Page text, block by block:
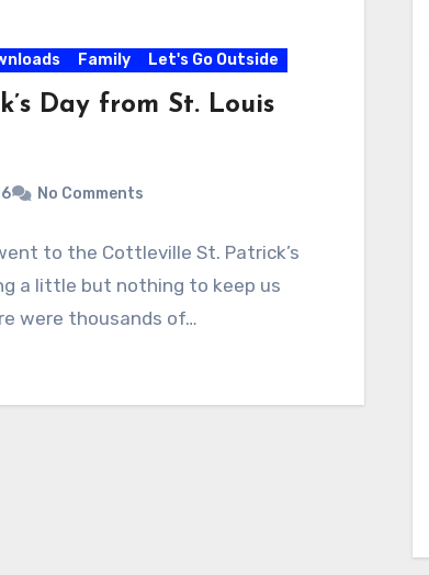
Family Let's Go Outside
Day from St. Louis
No Comments
to the Cottleville St. Patrick’s
a little but nothing to keep us
were thousands of…